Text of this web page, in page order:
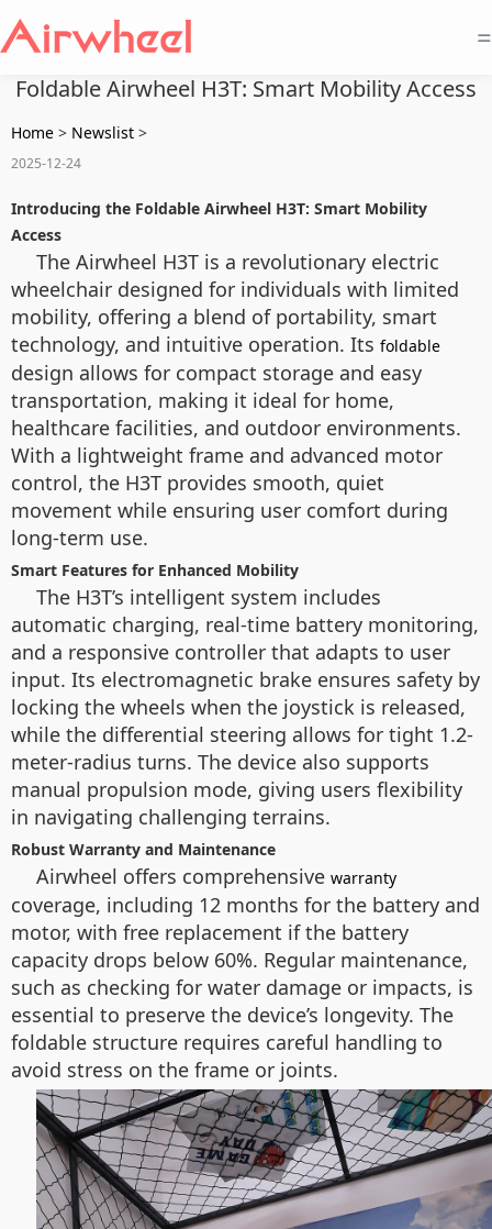
=
Foldable Airwheel H3T: Smart Mobility Access
Home > Newslist >
2025-12-24
Introducing the Foldable Airwheel H3T: Smart Mobility
Access
The Airwheel H3T is a revolutionary electric
wheelchair designed for individuals with limited
mobility, offering a blend of portability, smart
technology, and intuitive operation. Its foldable
design allows for compact storage and easy
transportation, making it ideal for home,
healthcare facilities, and outdoor environments.
With a lightweight frame and advanced motor
control, the H3T provides smooth, quiet
movement while ensuring user comfort during
long-term use.
Smart Features for Enhanced Mobility
The H3T’s intelligent system includes
automatic charging, real-time battery monitoring,
and a responsive controller that adapts to user
input. Its electromagnetic brake ensures safety by
locking the wheels when the joystick is released,
while the differential steering allows for tight 1.2-
meter-radius turns. The device also supports
manual propulsion mode, giving users flexibility
in navigating challenging terrains.
Robust Warranty and Maintenance
Airwheel offers comprehensive warranty
coverage, including 12 months for the battery and
motor, with free replacement if the battery
capacity drops below 60%. Regular maintenance,
such as checking for water damage or impacts, is
essential to preserve the device’s longevity. The
foldable structure requires careful handling to
avoid stress on the frame or joints.